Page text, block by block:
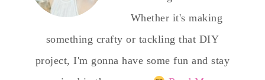
Whether it's making
something crafty or tackling that DIY
project, I'm gonna have some fun and stay